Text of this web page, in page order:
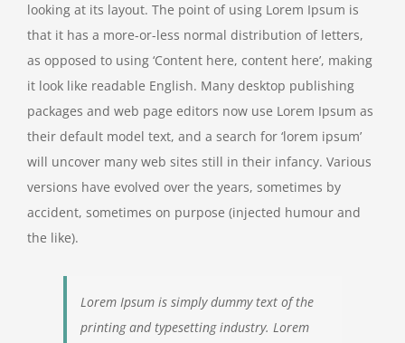
looking at its layout. The point of using Lorem Ipsum is
that it has a more-or-less normal distribution of letters,
as opposed to using ‘Content here, content here’, making
it look like readable English. Many desktop publishing
packages and web page editors now use Lorem Ipsum as
their default model text, and a search for ‘lorem ipsum’
will uncover many web sites still in their infancy. Various
versions have evolved over the years, sometimes by
accident, sometimes on purpose (injected humour and
the like).
Lorem Ipsum is simply dummy text of the
printing and typesetting industry. Lorem